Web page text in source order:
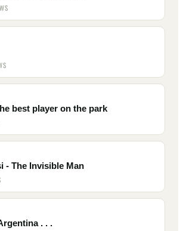
best player on the park
- The Invisible Man
. . .